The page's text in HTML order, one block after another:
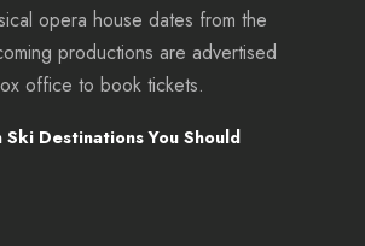
opera house dates from the
productions are advertised
office to book tickets.
Ski Destinations You Should